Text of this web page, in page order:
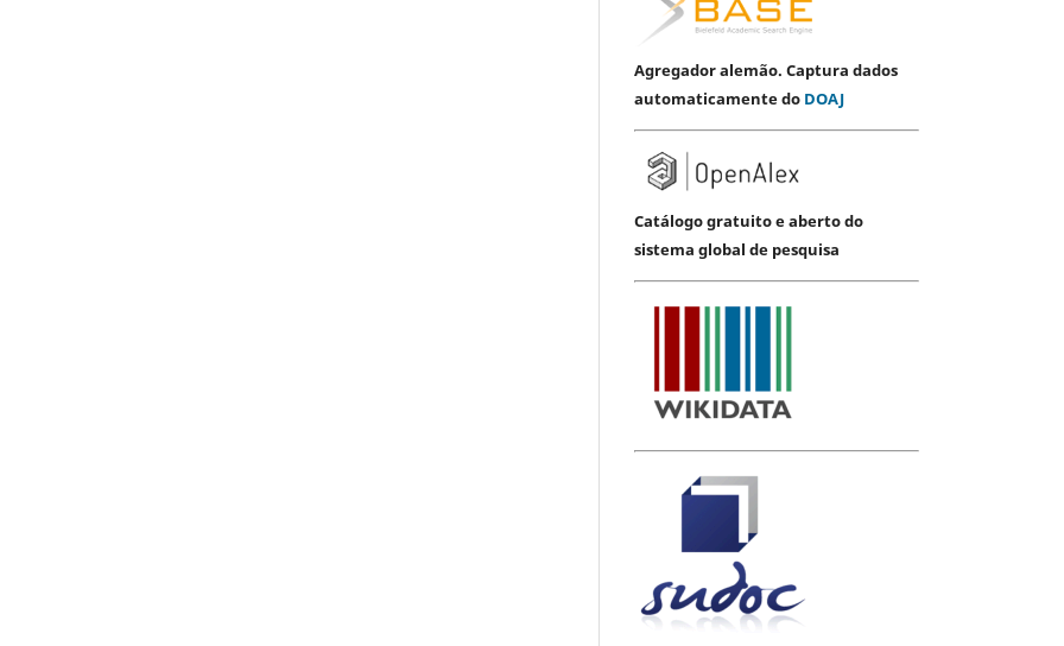
Agregador alemão. Captura dados
automaticamente do DOAJ
Catálogo gratuito e aberto do
sistema global de pesquisa